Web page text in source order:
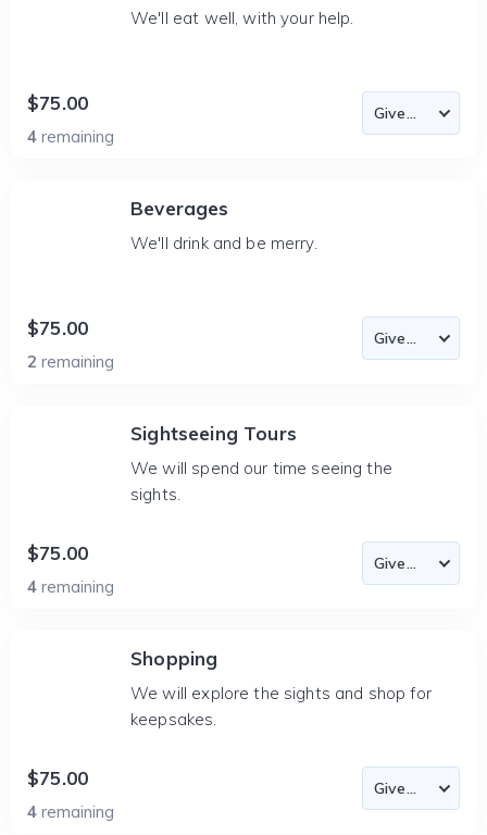
We'll eat well, with your help.
$75.00
4 remaining
Beverages
We'll drink and be merry.
$75.00
2 remaining
Sightseeing Tours
We will spend our time seeing the
sights.
$75.00
4 remaining
Shopping
We will explore the sights and shop for
keepsakes.
$75.00
4 remaining